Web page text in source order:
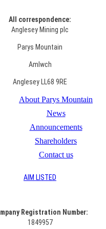
All correspondence:
Anglesey Mining plc
Parys Mountain
Amlwch
Anglesey LL68 9RE
About Parys Mountain
News
Announcements
Shareholders
Contact us
AIM LISTED
mpany Registration Number:
1849957